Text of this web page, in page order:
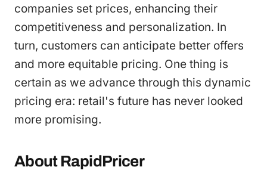
companies set prices, enhancing their
competitiveness and personalization. In
turn, customers can anticipate better offers
and more equitable pricing. One thing is
certain as we advance through this dynamic
pricing era: retail's future has never looked
more promising.
About RapidPricer